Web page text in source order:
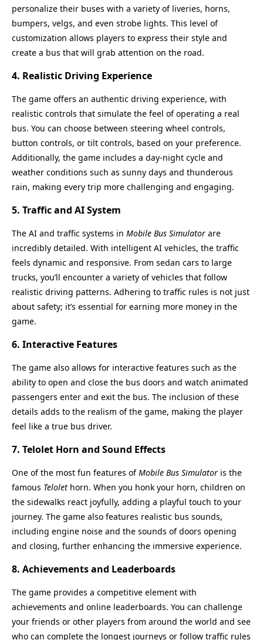
personalize their buses with a variety of liveries, horns,
bumpers, velgs, and even strobe lights. This level of
customization allows players to express their style and
create a bus that will grab attention on the road.
4. Realistic Driving Experience
The game offers an authentic driving experience, with
realistic controls that simulate the feel of operating a real
bus. You can choose between steering wheel controls,
button controls, or tilt controls, based on your preference.
Additionally, the game includes a day-night cycle and
weather conditions such as sunny days and thunderous
rain, making every trip more challenging and engaging.
5. Traffic and AI System
The AI and traffic systems in Mobile Bus Simulator are
incredibly detailed. With intelligent AI vehicles, the traffic
feels dynamic and responsive. From sedan cars to large
trucks, you’ll encounter a variety of vehicles that follow
realistic driving patterns. Adhering to traffic rules is not just
about safety; it’s essential for earning more money in the
game.
6. Interactive Features
The game also allows for interactive features such as the
ability to open and close the bus doors and watch animated
passengers enter and exit the bus. The inclusion of these
details adds to the realism of the game, making the player
feel like a true bus driver.
7. Telolet Horn and Sound Effects
One of the most fun features ofMobile Bus Simulator is the
famous Telolet horn. When you honk your horn, children on
the sidewalks react joyfully, adding a playful touch to your
journey. The game also features realistic bus sounds,
including engine noise and the sounds of doors opening
and closing, further enhancing the immersive experience.
8. Achievements and Leaderboards
The game provides a competitive element with
achievements and online leaderboards. You can challenge
your friends or other players from around the world and see
who can complete the longest journeys or follow traffic rules